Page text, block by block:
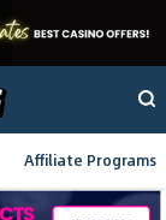
Affiliate Programs